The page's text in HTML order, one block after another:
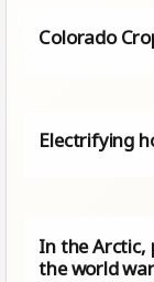
Colorado
Electrifying
In the Arctic,
the world